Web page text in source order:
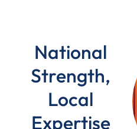
National
Strength,
Local
Expertise